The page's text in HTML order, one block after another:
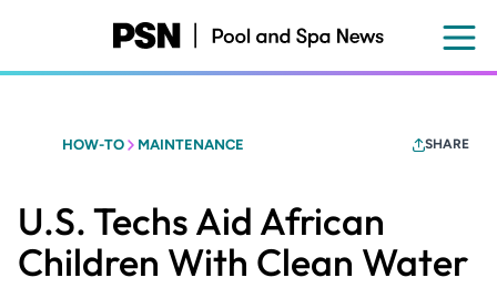
content
HOW-TO MAINTENANCE SHARE
U.S. Techs Aid African
Children With Clean Water